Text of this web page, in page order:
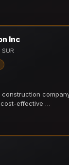
Inc
cost-effective …